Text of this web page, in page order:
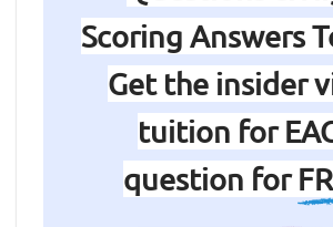
Scoring Answers
Get the insider
tuition for
question for